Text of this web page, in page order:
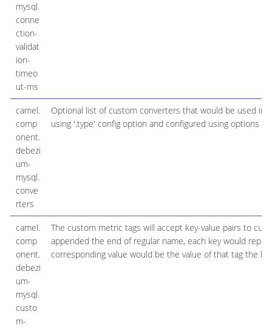
mysql.
conne
ction-
validat
ion-
timeo
ut-ms
camel.
comp
onent.
debezi
um-
mysql.
conve
rters
Optional list of custom converters that would be used
using '.type' config option and configured using options '.'
camel.
comp
onent.
debezi
um-
mysql.
custo
m-
The custom metric tags will accept key-value pairs to
appended the end of regular name, each key would
corresponding value would be the value of that tag the